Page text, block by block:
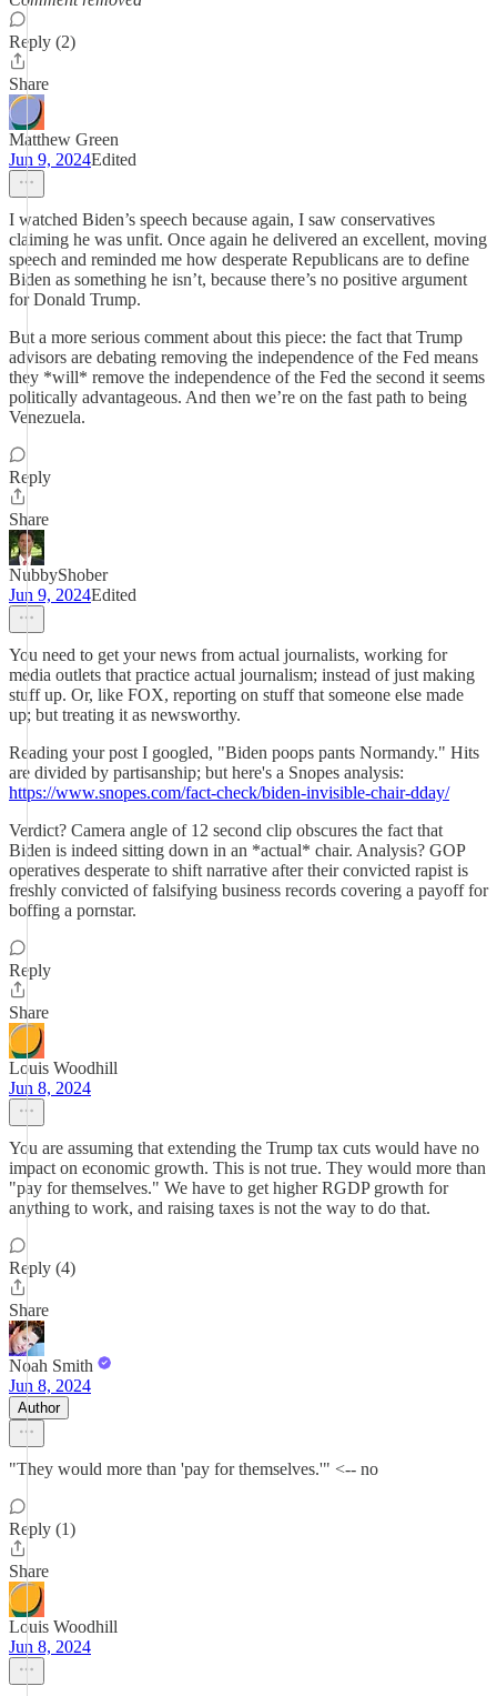
Reply (2)
Share
Matthew Green
Jun 9, 2024Edited
I watched Biden’s speech because again, I saw conservatives
claiming he was unfit. Once again he delivered an excellent, moving
speech and reminded me how desperate Republicans are to define
Biden as something he isn’t, because there’s no positive argument
for Donald Trump.
But a more serious comment about this piece: the fact that Trump
advisors are debating removing the independence of the Fed means
they *will* remove the independence of the Fed the second it seems
politically advantageous. And then we’re on the fast path to being
Venezuela.
Reply
Share
NubbyShober
Jun 9, 2024Edited
You need to get your news from actual journalists, working for
media outlets that practice actual journalism; instead of just making
stuff up. Or, like FOX, reporting on stuff that someone else made
up; but treating it as newsworthy.
Reading your post I googled, "Biden poops pants Normandy." Hits
are divided by partisanship; but here's a Snopes analysis:
https://www.snopes.com/fact-check/biden-invisible-chair-dday/
Verdict? Camera angle of 12 second clip obscures the fact that
Biden is indeed sitting down in an *actual* chair. Analysis? GOP
operatives desperate to shift narrative after their convicted rapist is
freshly convicted of falsifying business records covering a payoff for
boffing a pornstar.
Reply
Share
Louis Woodhill
Jun 8, 2024
You are assuming that extending the Trump tax cuts would have no
impact on economic growth. This is not true. They would more than
"pay for themselves." We have to get higher RGDP growth for
anything to work, and raising taxes is not the way to do that.
Reply (4)
Share
Noah Smith
Jun 8, 2024
Author
"They would more than 'pay for themselves.'" <-- no
Reply (1)
Share
Louis Woodhill
Jun 8, 2024